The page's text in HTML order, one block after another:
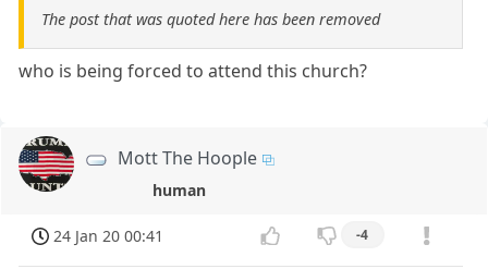
The post that was quoted here has been removed
who is being forced to attend this church?
Mott The Hoople
human
24 Jan 20 00:41 -4